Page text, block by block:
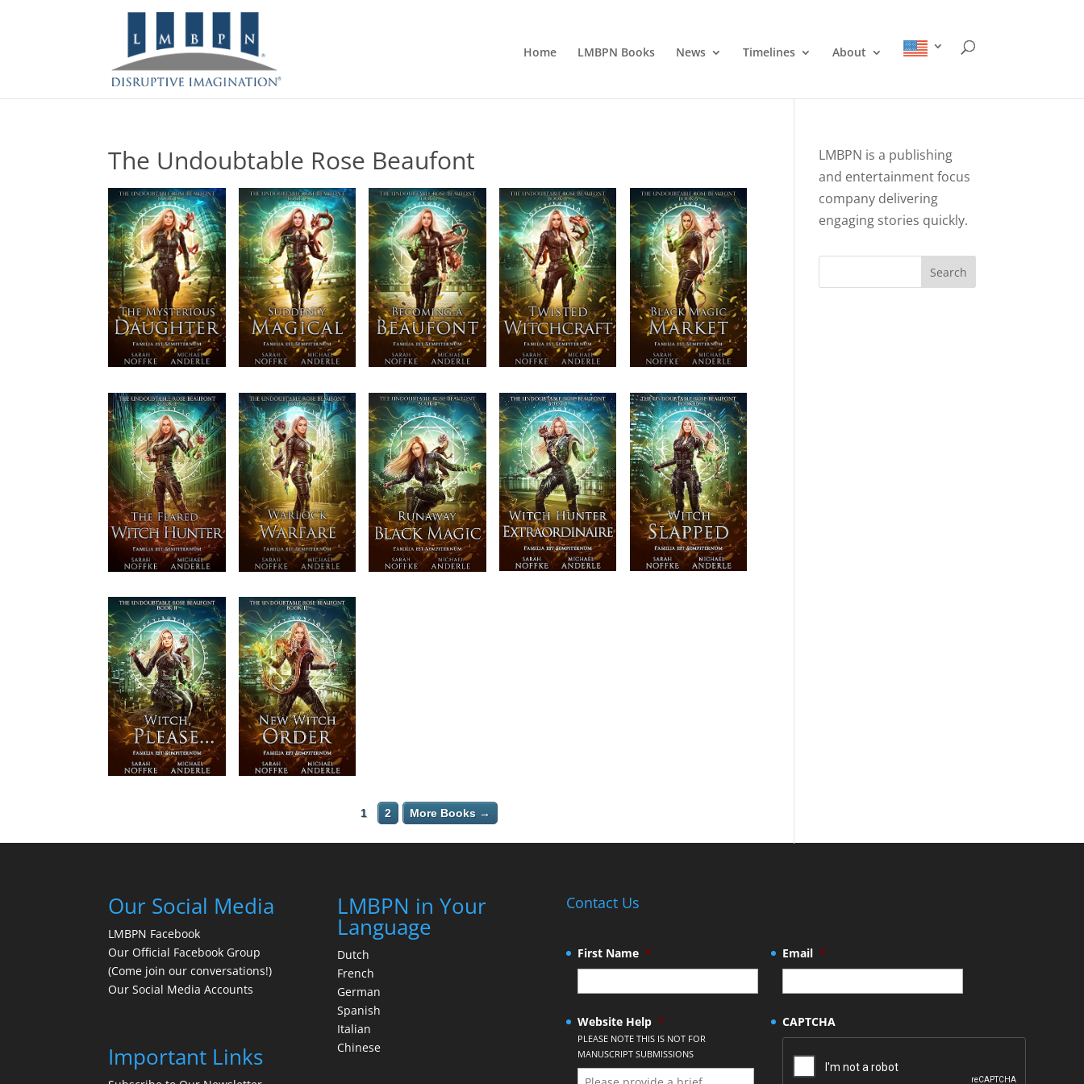
Home LMBPN Books News Timelines About
The Undoubtable Rose Beaufont
1 2 More Books →
LMBPN is a publishing
and entertainment focus
company delivering
engaging stories quickly.
Search
Our Social Media
LMBPN Facebook
Our Official Facebook Group
(Come join our conversations!)
Our Social Media Accounts
Important Links
LMBPN in Your
Language
Dutch
French
German
Spanish
Italian
Chinese
Contact Us
First Name * Email *
Website Help *
PLEASE NOTE THIS IS NOT FOR
MANUSCRIPT SUBMISSIONS
CAPTCHA